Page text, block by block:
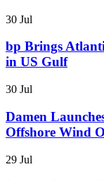
30 Jul
bp Brings
in US Gulf
30 Jul
Damen
Offshore Wind
29 Jul